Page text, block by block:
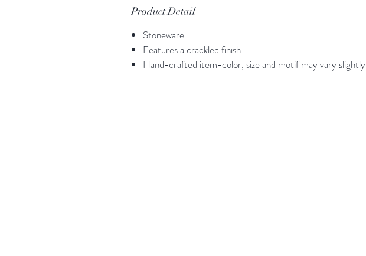
Product Detail
Stoneware
Features a crackled finish
Hand-crafted item-color, size and motif may vary slightly